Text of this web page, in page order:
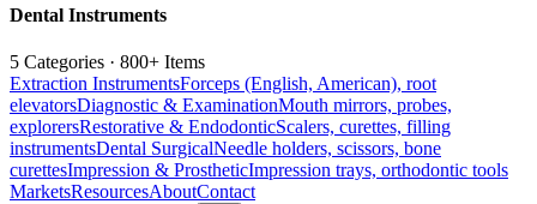
Dental Instruments
5 Categories · 800+ Items
Extraction InstrumentsForceps (English, American), root
elevatorsDiagnostic & ExaminationMouth mirrors, probes,
explorersRestorative & EndodonticScalers, curettes, filling
instrumentsDental SurgicalNeedle holders, scissors, bone
curettesImpression & ProstheticImpression trays, orthodontic tools
MarketsResourcesAboutContact